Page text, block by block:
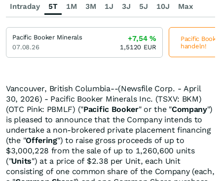
Vancouver, British Columbia--(Newsfile Corp. - April
30, 2026) - Pacific Booker Minerals Inc. (TSXV: BKM)
(OTC Pink: PBMLF) ("Pacific Booker" or the "Company")
is pleased to announce that the Company intends to
undertake a non-brokered private placement financing
(the "Offering") to raise gross proceeds of up to
$3,000,228 from the sale of up to 1,260,600 units
("Units") at a price of $2.38 per Unit, each Unit
consisting of one common share of the Company (each,
Intraday 5T 1M 3M 1J 3J 5J 10J Max
Pacific Booker Minerals
07.08.26
+7,54%
1,5120 EUR
Pacific
handeln!